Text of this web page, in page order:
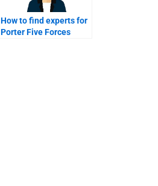
How to find experts for
Porter Five Forces